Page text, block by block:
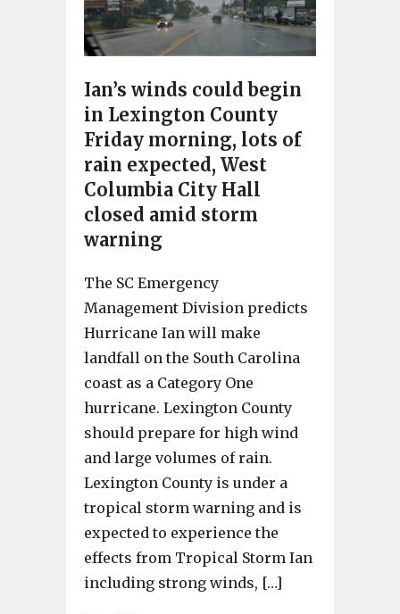
Ian’s winds could begin
in Lexington County
Friday morning, lots of
rain expected, West
Columbia City Hall
closed amid storm
warning
The SC Emergency
Management Division predicts
Hurricane Ian will make
landfall on the South Carolina
coast as a Category One
hurricane. Lexington County
should prepare for high wind
and large volumes of rain.
Lexington County is under a
tropical storm warning and is
expected to experience the
effects from Tropical Storm Ian
including strong winds, […]